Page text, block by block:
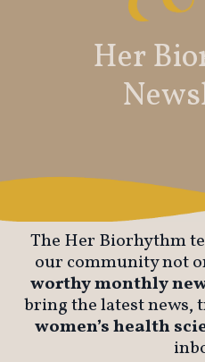
Her
The Her Biorhythm
our community not
worthy monthly
bring the latest news,
women’s health